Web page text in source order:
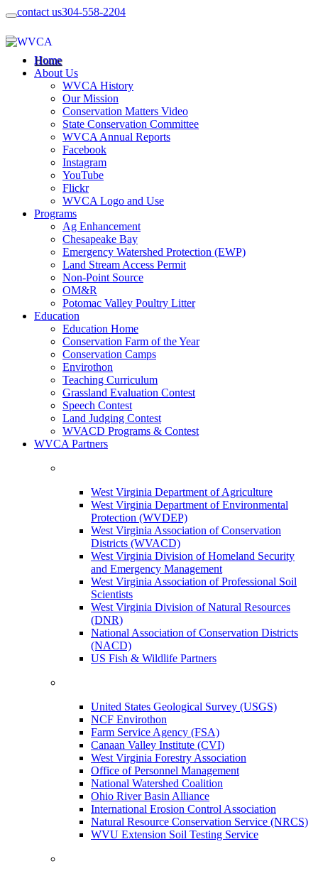
contact us304-558-2204
Home
About Us
WVCA History
Our Mission
Conservation Matters Video
State Conservation Committee
WVCA Annual Reports
Facebook
Instagram
YouTube
Flickr
WVCA Logo and Use
Programs
Ag Enhancement
Chesapeake Bay
Emergency Watershed Protection (EWP)
Land Stream Access Permit
Non-Point Source
OM&R
Potomac Valley Poultry Litter
Education
Education Home
Conservation Farm of the Year
Conservation Camps
Envirothon
Teaching Curriculum
Grassland Evaluation Contest
Speech Contest
Land Judging Contest
WVACD Programs & Contest
WVCA Partners
West Virginia Department of Agriculture
West Virginia Department of Environmental
Protection (WVDEP)
West Virginia Association of Conservation
Districts (WVACD)
West Virginia Division of Homeland Security
and Emergency Management
West Virginia Association of Professional Soil
Scientists
West Virginia Division of Natural Resources
(DNR)
National Association of Conservation Districts
(NACD)
US Fish & Wildlife Partners
United States Geological Survey (USGS)
NCF Envirothon
Farm Service Agency (FSA)
Canaan Valley Institute (CVI)
West Virginia Forestry Association
Office of Personnel Management
National Watershed Coalition
Ohio River Basin Alliance
International Erosion Control Association
Natural Resource Conservation Service (NRCS)
WVU Extension Soil Testing Service